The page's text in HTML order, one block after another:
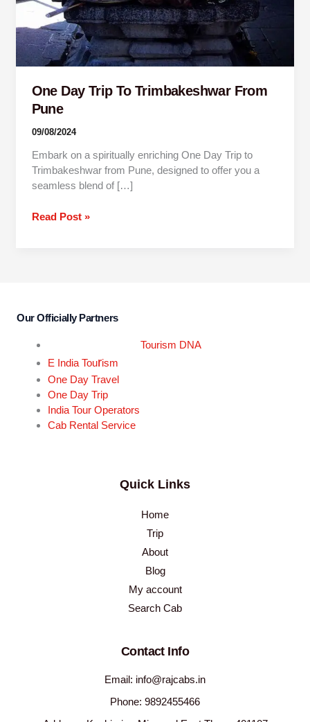
One Day Trip To Trimbakeshwar From
Pune
09/08/2024
Embark on a spiritually enriching One Day Trip to
Trimbakeshwar from Pune, designed to offer you a
seamless blend of […]
Read Post »
Our Officially Partners
Tourism DNA
E India Tourism
One Day Travel
One Day Trip
India Tour Operators
Cab Rental Service
Quick Links
Home
Trip
About
Blog
My account
Search Cab
Contact Info
Email: info@rajcabs.in
Phone: 9892455466